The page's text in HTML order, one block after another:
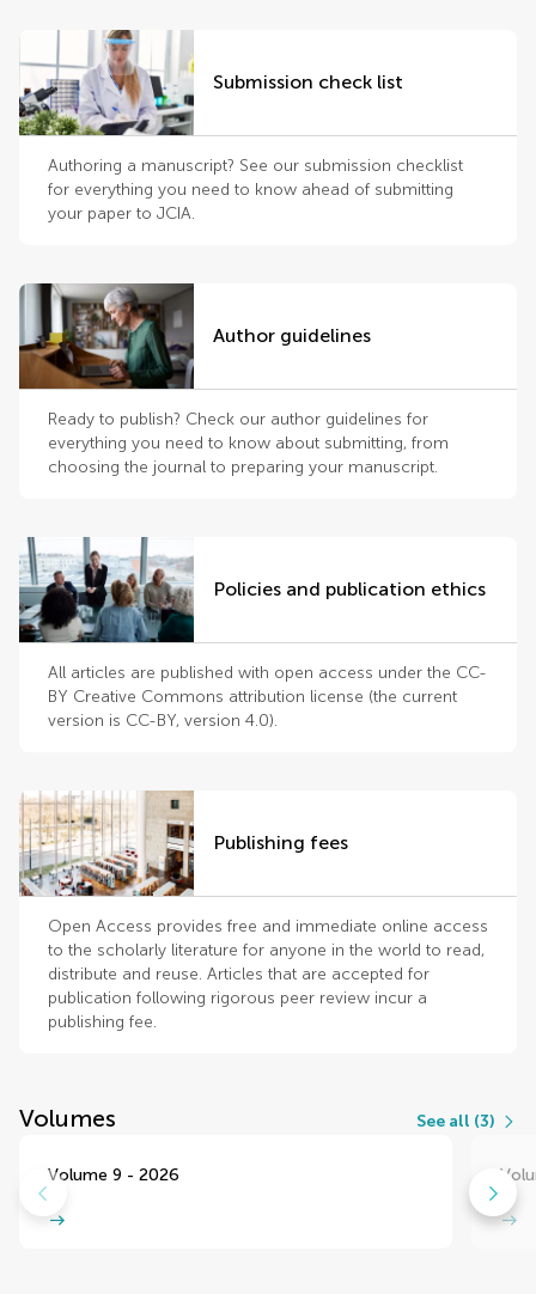
Submission check list
Authoring a manuscript? See our submission checklist
for everything you need to know ahead of submitting
your paper to JCIA.
Author guidelines
Ready to publish? Check our author guidelines for
everything you need to know about submitting, from
choosing the journal to preparing your manuscript.
Policies and publication ethics
All articles are published with open access under the CC-
BY Creative Commons attribution license (the current
version is CC-BY, version 4.0).
Publishing fees
Open Access provides free and immediate online access
to the scholarly literature for anyone in the world to read,
distribute and reuse. Articles that are accepted for
publication following rigorous peer review incur a
publishing fee.
Volumes See all (3)
Volume 9 - 2026